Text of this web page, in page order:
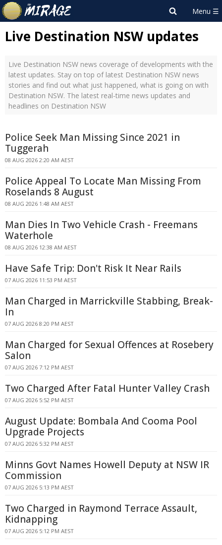
Live Destination NSW updates
Live Destination NSW news coverage of developments with the
latest updates. Stay on top of latest Destination NSW news
stories and find out what just happened, what is going on with
Destination NSW. The latest real-time news updates and
headlines on Destination NSW
Police Seek Man Missing Since 2021 in
Tuggerah
08 AUG 2026 2:20 AM AEST
Police Appeal To Locate Man Missing From
Roselands 8 August
08 AUG 2026 1:48 AM AEST
Man Dies In Two Vehicle Crash - Freemans
Waterhole
08 AUG 2026 12:38 AM AEST
Have Safe Trip: Don't Risk It Near Rails
07 AUG 2026 11:53 PM AEST
Man Charged in Marrickville Stabbing, Break-
In
07 AUG 2026 8:20 PM AEST
Man Charged for Sexual Offences at Rosebery
Salon
07 AUG 2026 7:12 PM AEST
Two Charged After Fatal Hunter Valley Crash
07 AUG 2026 5:52 PM AEST
August Update: Bombala And Cooma Pool
Upgrade Projects
07 AUG 2026 5:32 PM AEST
Minns Govt Names Howell Deputy at NSW IR
Commission
07 AUG 2026 5:13 PM AEST
Two Charged in Raymond Terrace Assault,
Kidnapping
07 AUG 2026 5:12 PM AEST